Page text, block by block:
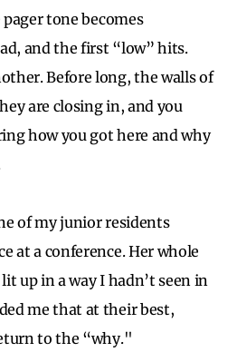
tone becomes
and the first “low” hits.
Before long, the walls of
are closing in, and you
how you got here and why
of my junior residents
at a conference. Her whole
up in a way I hadn’t seen in
me that at their best,
to the “why."